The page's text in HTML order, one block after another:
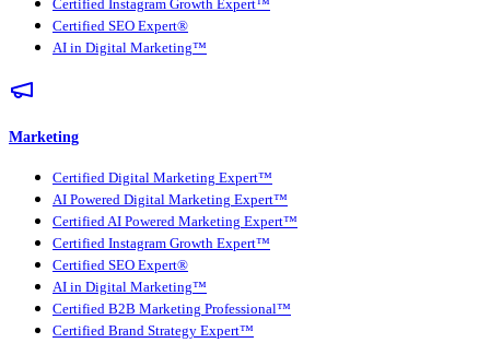
Certified Instagram Growth Expert™
Certified SEO Expert®
AI in Digital Marketing™
Marketing
Certified Digital Marketing Expert™
AI Powered Digital Marketing Expert™
Certified AI Powered Marketing Expert™
Certified Instagram Growth Expert™
Certified SEO Expert®
AI in Digital Marketing™
Certified B2B Marketing Professional™
Certified Brand Strategy Expert™